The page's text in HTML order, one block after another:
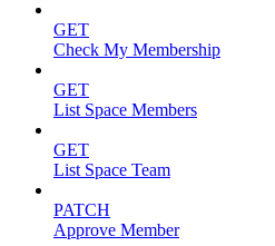
GET
Check My Membership
GET
List Space Members
GET
List Space Team
PATCH
Approve Member